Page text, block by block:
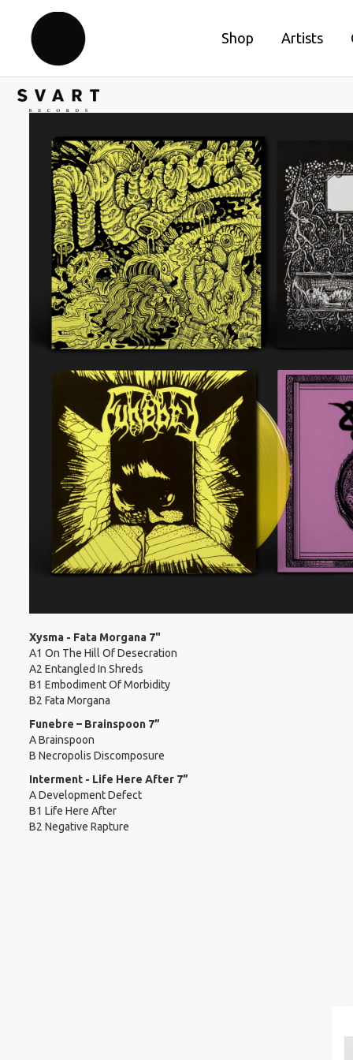
Shop Artists
Xysma - Fata Morgana 7"
A1 On The Hill Of Desecration
A2 Entangled In Shreds
B1 Embodiment Of Morbidity
B2 Fata Morgana
Funebre – Brainspoon 7”
A Brainspoon
B Necropolis Discomposure
Interment - Life Here After 7”
A Development Defect
B1 Life Here After
B2 Negative Rapture